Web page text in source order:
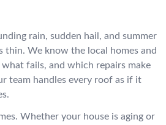
rain, sudden hail, and summer
thin. We know the local homes and
fails, and which repairs make
team handles every roof as if it
Whether your house is aging or